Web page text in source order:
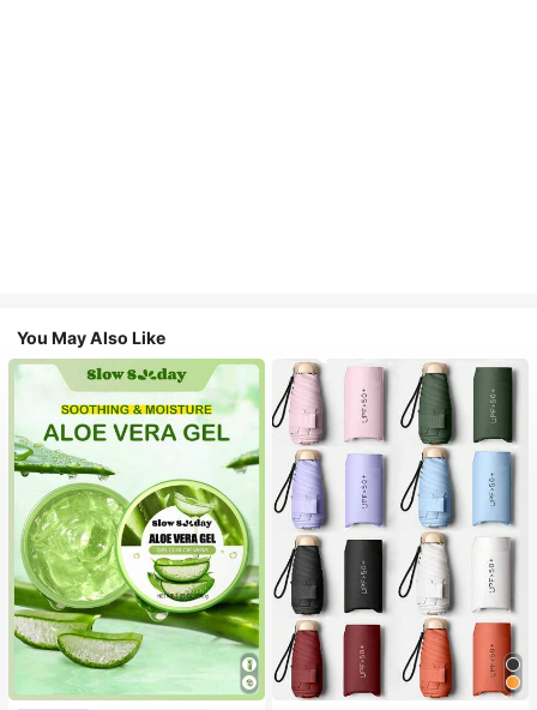
You May Also Like
#1 Bestseller
in Multicolor Outdoor Umbrellas